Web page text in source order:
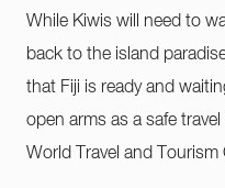
While Kiwis will need to
back to the island
that Fiji is ready and
open arms as a safe
World Travel and Tourism